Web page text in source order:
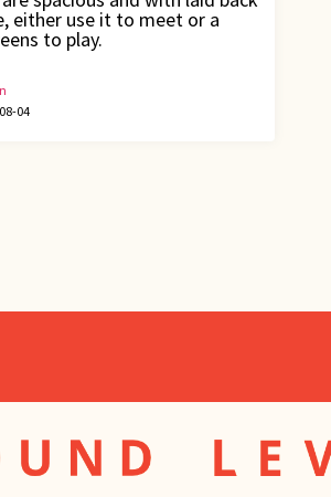
either use it to meet or a
to play.
04